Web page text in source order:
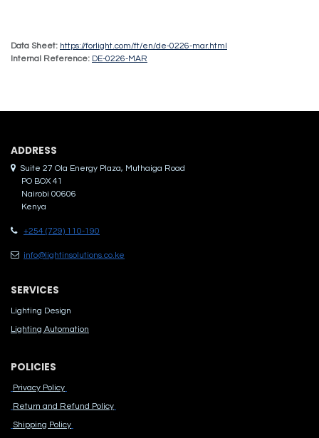
Data Sheet: https://forlight.com/ft/en/de-0226-mar.html
Internal Reference: DE-0226-MAR
ADDRES​S
Suite 27 Ola Energy Plaza, Muthaiga Road
PO BOX 41
Nairobi 00606
Kenya
+254 (729) 110-190
info@lightinsolutions.co.ke
SERVICES
Lighting Design
Lighting Automation
POLICIES
Privacy Policy
Return and Refund Policy
Shipping Policy